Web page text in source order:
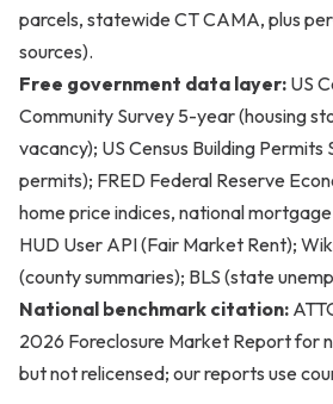
parcels, statewide CT CAMA, plus
sources).
Free government data layer: US
Community Survey 5-year (housing
vacancy); US Census Building Permits
permits); FRED Federal Reserve
home price indices, national
HUD User API (Fair Market Rent);
(county summaries); BLS (state
National benchmark citation:
2026 Foreclosure Market Report for
but not relicensed; our reports use